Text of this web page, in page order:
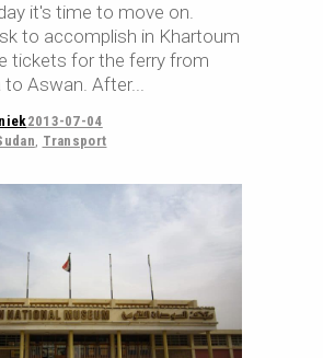
it's time to move on.
to accomplish in Khartoum
tickets for the ferry from
to Aswan. After
2013-07-04
, Transport